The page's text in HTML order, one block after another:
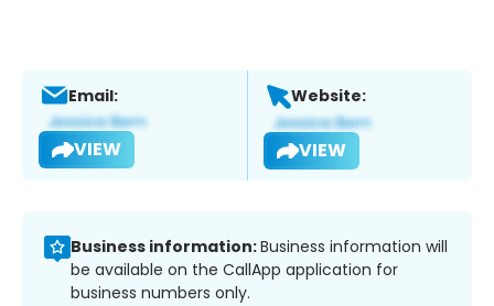
Email:
VIEW
Website:
VIEW
Business information:Business information will
be available on the CallApp application for
business numbers only.